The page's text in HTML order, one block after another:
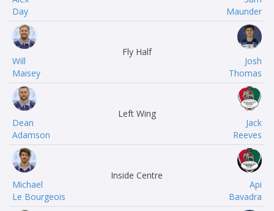
Day
Maunder
Will
Maisey
Fly Half
Josh
Thomas
Dean
Adamson
Left Wing
Jack
Reeves
Michael
Le Bourgeois
Inside Centre
Api
Bavadra